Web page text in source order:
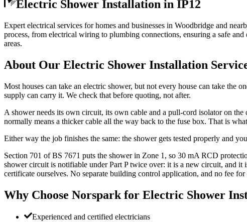
Electric Shower Installation in IP12
Expert electrical services for homes and businesses in Woodbridge and
process, from electrical wiring to plumbing connections, ensuring a safe and
areas.
About Our Electric Shower Installation
Most houses can take an electric shower, but not every house can take the
supply can carry it. We check that before quoting, not after.
A shower needs its own circuit, its own cable and a pull-cord isolator on
normally means a thicker cable all the way back to the fuse box. That is
Either way the job finishes the same: the shower gets tested properly and
Section 701 of BS 7671 puts the shower in Zone 1, so 30 mA RCD
shower circuit is notifiable under Part P twice over: it is a new circuit, and
certificate ourselves. No separate building control application, and no fee for
Why Choose Norspark for Electric Shower
Experienced and certified electricians